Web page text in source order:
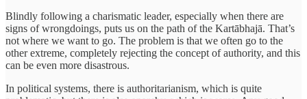
Blindly following a charismatic leader, especially when there are
signs of wrongdoings, puts us on the path of the Kartābhajā. That’s
not where we want to go. The problem is that we often go to the
other extreme, completely rejecting the concept of authority, and this
can be even more disastrous.
In political systems, there is authoritarianism, which is quite